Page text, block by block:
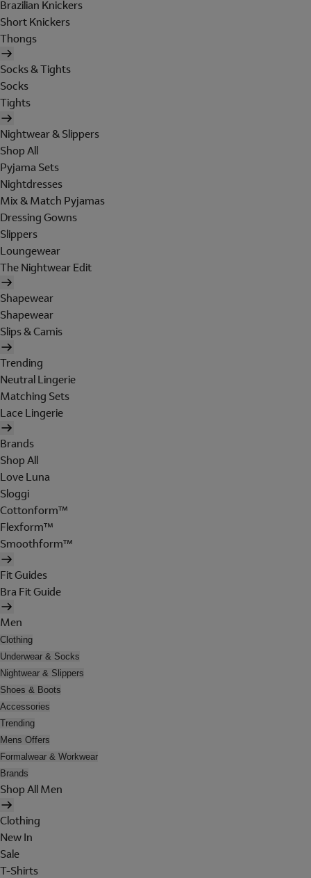
Brazilian Knickers
Short Knickers
Thongs
Socks & Tights
Socks
Tights
Nightwear & Slippers
Shop All
Pyjama Sets
Nightdresses
Mix & Match Pyjamas
Dressing Gowns
Slippers
Loungewear
The Nightwear Edit
Shapewear
Shapewear
Slips & Camis
Trending
Neutral Lingerie
Matching Sets
Lace Lingerie
Brands
Shop All
Love Luna
Sloggi
Cottonform™
Flexform™
Smoothform™
Fit Guides
Bra Fit Guide
Men
Clothing
Underwear & Socks
Nightwear & Slippers
Shoes & Boots
Accessories
Trending
Mens Offers
Formalwear & Workwear
Brands
Shop All Men
Clothing
New In
Sale
T-Shirts